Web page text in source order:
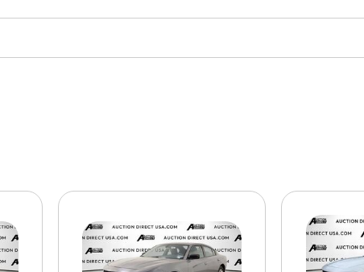
$15,000 - $20,000
GET PRE-
IMPACT
INSTANT